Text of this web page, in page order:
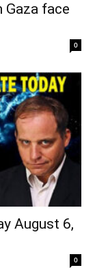
Gaza face
0
August 6,
0